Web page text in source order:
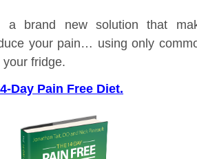
a brand new solution that
your pain… using only
fridge.
Day Pain Free Diet.